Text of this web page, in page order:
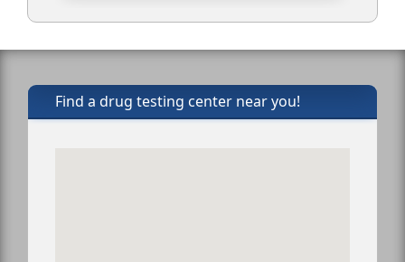
Find a drug testing center near you!